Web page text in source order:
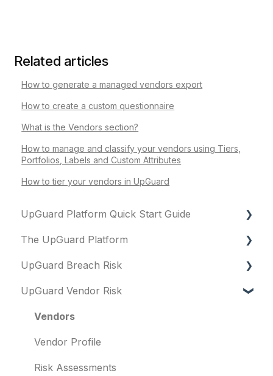
Related articles
How to generate a managed vendors export
How to create a custom questionnaire
What is the Vendors section?
How to manage and classify your vendors using Tiers,
Portfolios, Labels and Custom Attributes
How to tier your vendors in UpGuard
UpGuard Platform Quick Start Guide
Platform
Vendor Risk
Breach Risk
Risk Automations
The UpGuard Platform
What is UpGuard?
Security ratings
Resolving risks
Notifications
Integrations
UpGuard Breach Risk
Executive Summary Report
Risk Profile
Domains
IP addresses
UpGuard Vendor Risk
Vendors
Vendor Profile
Risk Assessments